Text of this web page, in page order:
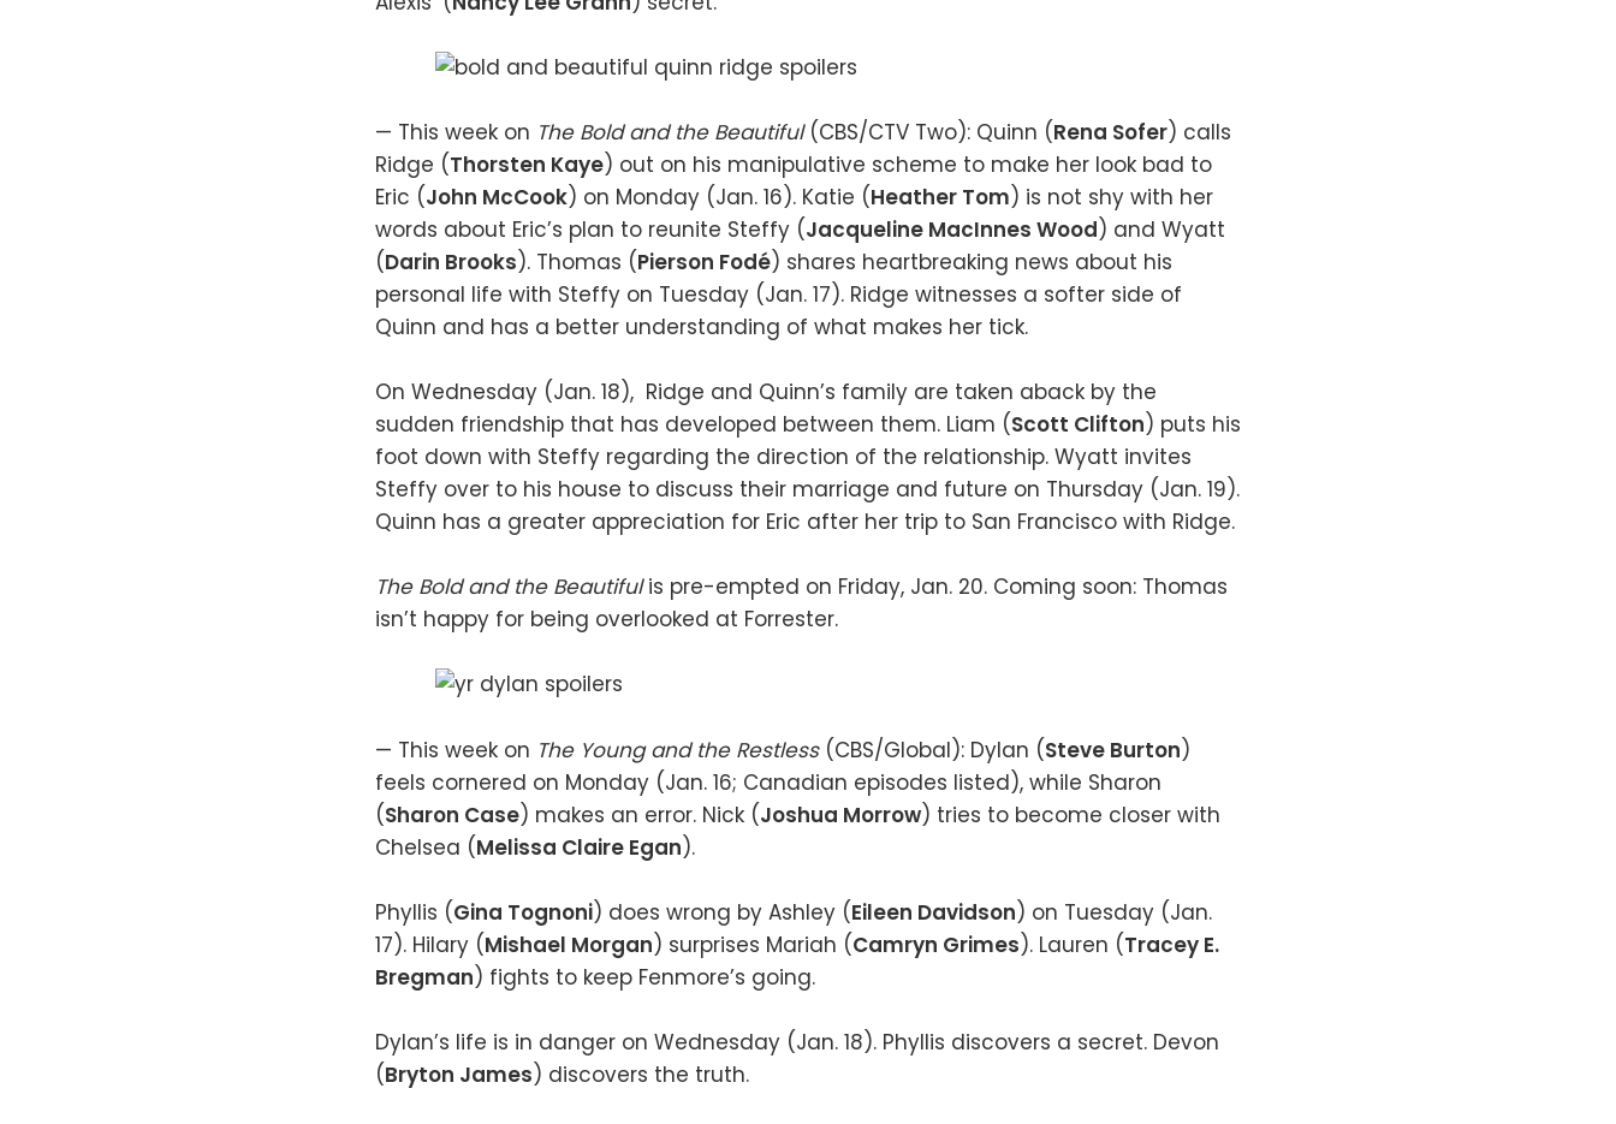
— This week on The Bold and the Beautiful(CBS/CTV Two): Quinn (Rena Sofer) calls
Ridge (Thorsten Kaye) out on his manipulative scheme to make her look bad to
Eric (John McCook) on Monday (Jan. 16). Katie (Heather Tom) is not shy with her
words about Eric’s plan to reunite Steffy (Jacqueline MacInnes Wood) and Wyatt
(Darin Brooks). Thomas (Pierson Fodé) shares heartbreaking news about his
personal life with Steffy on Tuesday (Jan. 17). Ridge witnesses a softer side of
Quinn and has a better understanding of what makes her tick.
On Wednesday (Jan. 18), Ridge and Quinn’s family are taken aback by the
sudden friendship that has developed between them. Liam (Scott Clifton) puts his
foot down with Steffy regarding the direction of the relationship. Wyatt invites
Steffy over to his house to discuss their marriage and future on Thursday (Jan. 19).
Quinn has a greater appreciation for Eric after her trip to San Francisco with Ridge.
The Bold and the Beautifulis pre-empted on Friday, Jan. 20. Coming soon: Thomas
isn’t happy for being overlooked at Forrester.
— This week on The Young and the Restless (CBS/Global): Dylan (Steve Burton)
feels cornered on Monday (Jan. 16; Canadian episodes listed), while Sharon
(Sharon Case) makes an error. Nick (Joshua Morrow) tries to become closer with
Chelsea (Melissa Claire Egan).
Phyllis (Gina Tognoni) does wrong by Ashley (Eileen Davidson) on Tuesday (Jan.
17). Hilary (Mishael Morgan) surprises Mariah (Camryn Grimes). Lauren (Tracey E.
Bregman) fights to keep Fenmore’s going.
Dylan’s life is in danger on Wednesday (Jan. 18). Phyllis discovers a secret. Devon
(Bryton James) discovers the truth.